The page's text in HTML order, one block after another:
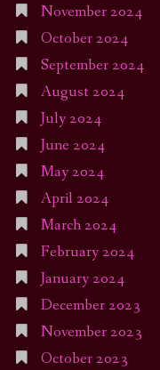
November 2024
October 2024
September 2024
August 2024
July 2024
June 2024
May 2024
April 2024
March 2024
February 2024
January 2024
December 2023
November 2023
October 2023